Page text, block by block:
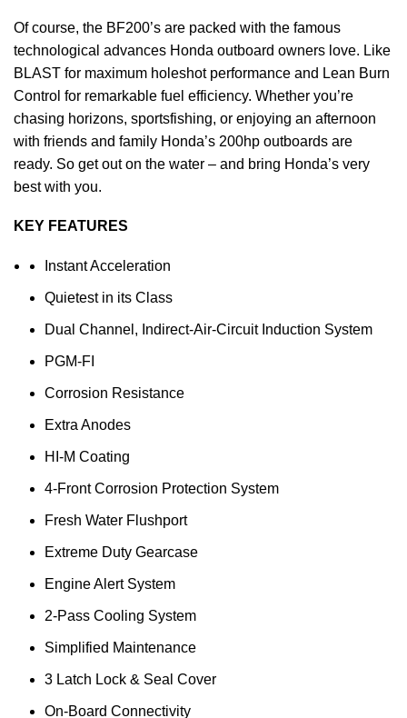
Of course, the BF200’s are packed with the famous
technological advances Honda outboard owners love. Like
BLAST for maximum holeshot performance and Lean Burn
Control for remarkable fuel efficiency. Whether you’re
chasing horizons, sportsfishing, or enjoying an afternoon
with friends and family Honda’s 200hp outboards are
ready. So get out on the water – and bring Honda’s very
best with you.
KEY FEATURES
Instant Acceleration
Quietest in its Class
Dual Channel, Indirect-Air-Circuit Induction System
PGM-FI
Corrosion Resistance
Extra Anodes
HI-M Coating
4-Front Corrosion Protection System
Fresh Water Flushport
Extreme Duty Gearcase
Engine Alert System
2-Pass Cooling System
Simplified Maintenance
3 Latch Lock & Seal Cover
On-Board Connectivity